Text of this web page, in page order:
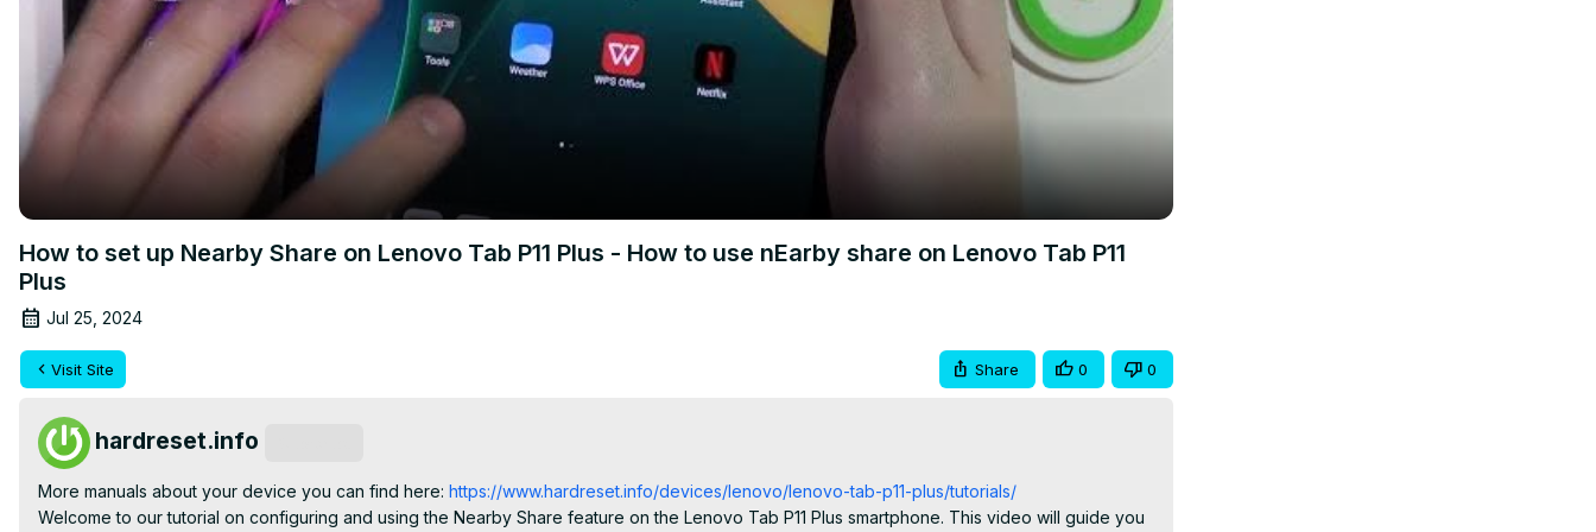
How to set up Nearby Share on Lenovo Tab P11 Plus - How to use nEarby share on Lenovo Tab P11
Plus
Jul 25, 2024
Visit Site Share 0 0
hardreset.info
More manuals about your device you can find here: https://www.hardreset.info/devices/lenovo/lenovo-tab-p11-plus/tutorials/
Welcome to our tutorial on configuring and using the Nearby Share feature on the Lenovo Tab P11 Plus smartphone. This video will guide you